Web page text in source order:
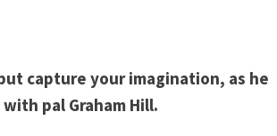
capture your imagination, as he
pal Graham Hill.